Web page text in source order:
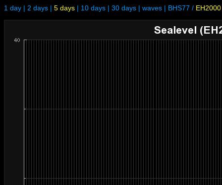
1 day | 2 days | 5 days | 10 days | 30 days | waves | BHS77 / EH2000